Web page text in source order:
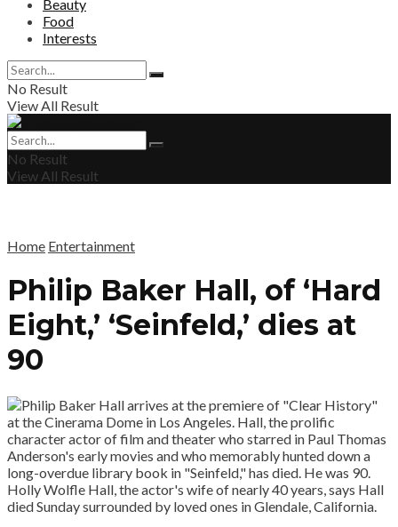
Beauty
Food
Interests
No Result
View All Result
No Result
View All Result
Home Entertainment
Philip Baker Hall, of ‘Hard
Eight,’ ‘Seinfeld,’ dies at
90